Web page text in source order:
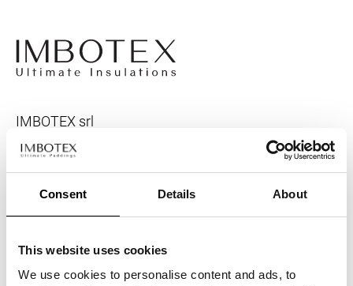
Consent Details About
This website uses cookies
We use cookies to personalise content and ads, to
IMBOTEX srl
Headquarter
Via Molini 26
Rea: PD-135913
VATIT00277480281
Registered capital416.000